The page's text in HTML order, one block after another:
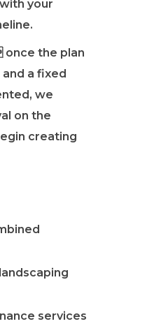
your
the plan
a fixed
we
on the
creating
services